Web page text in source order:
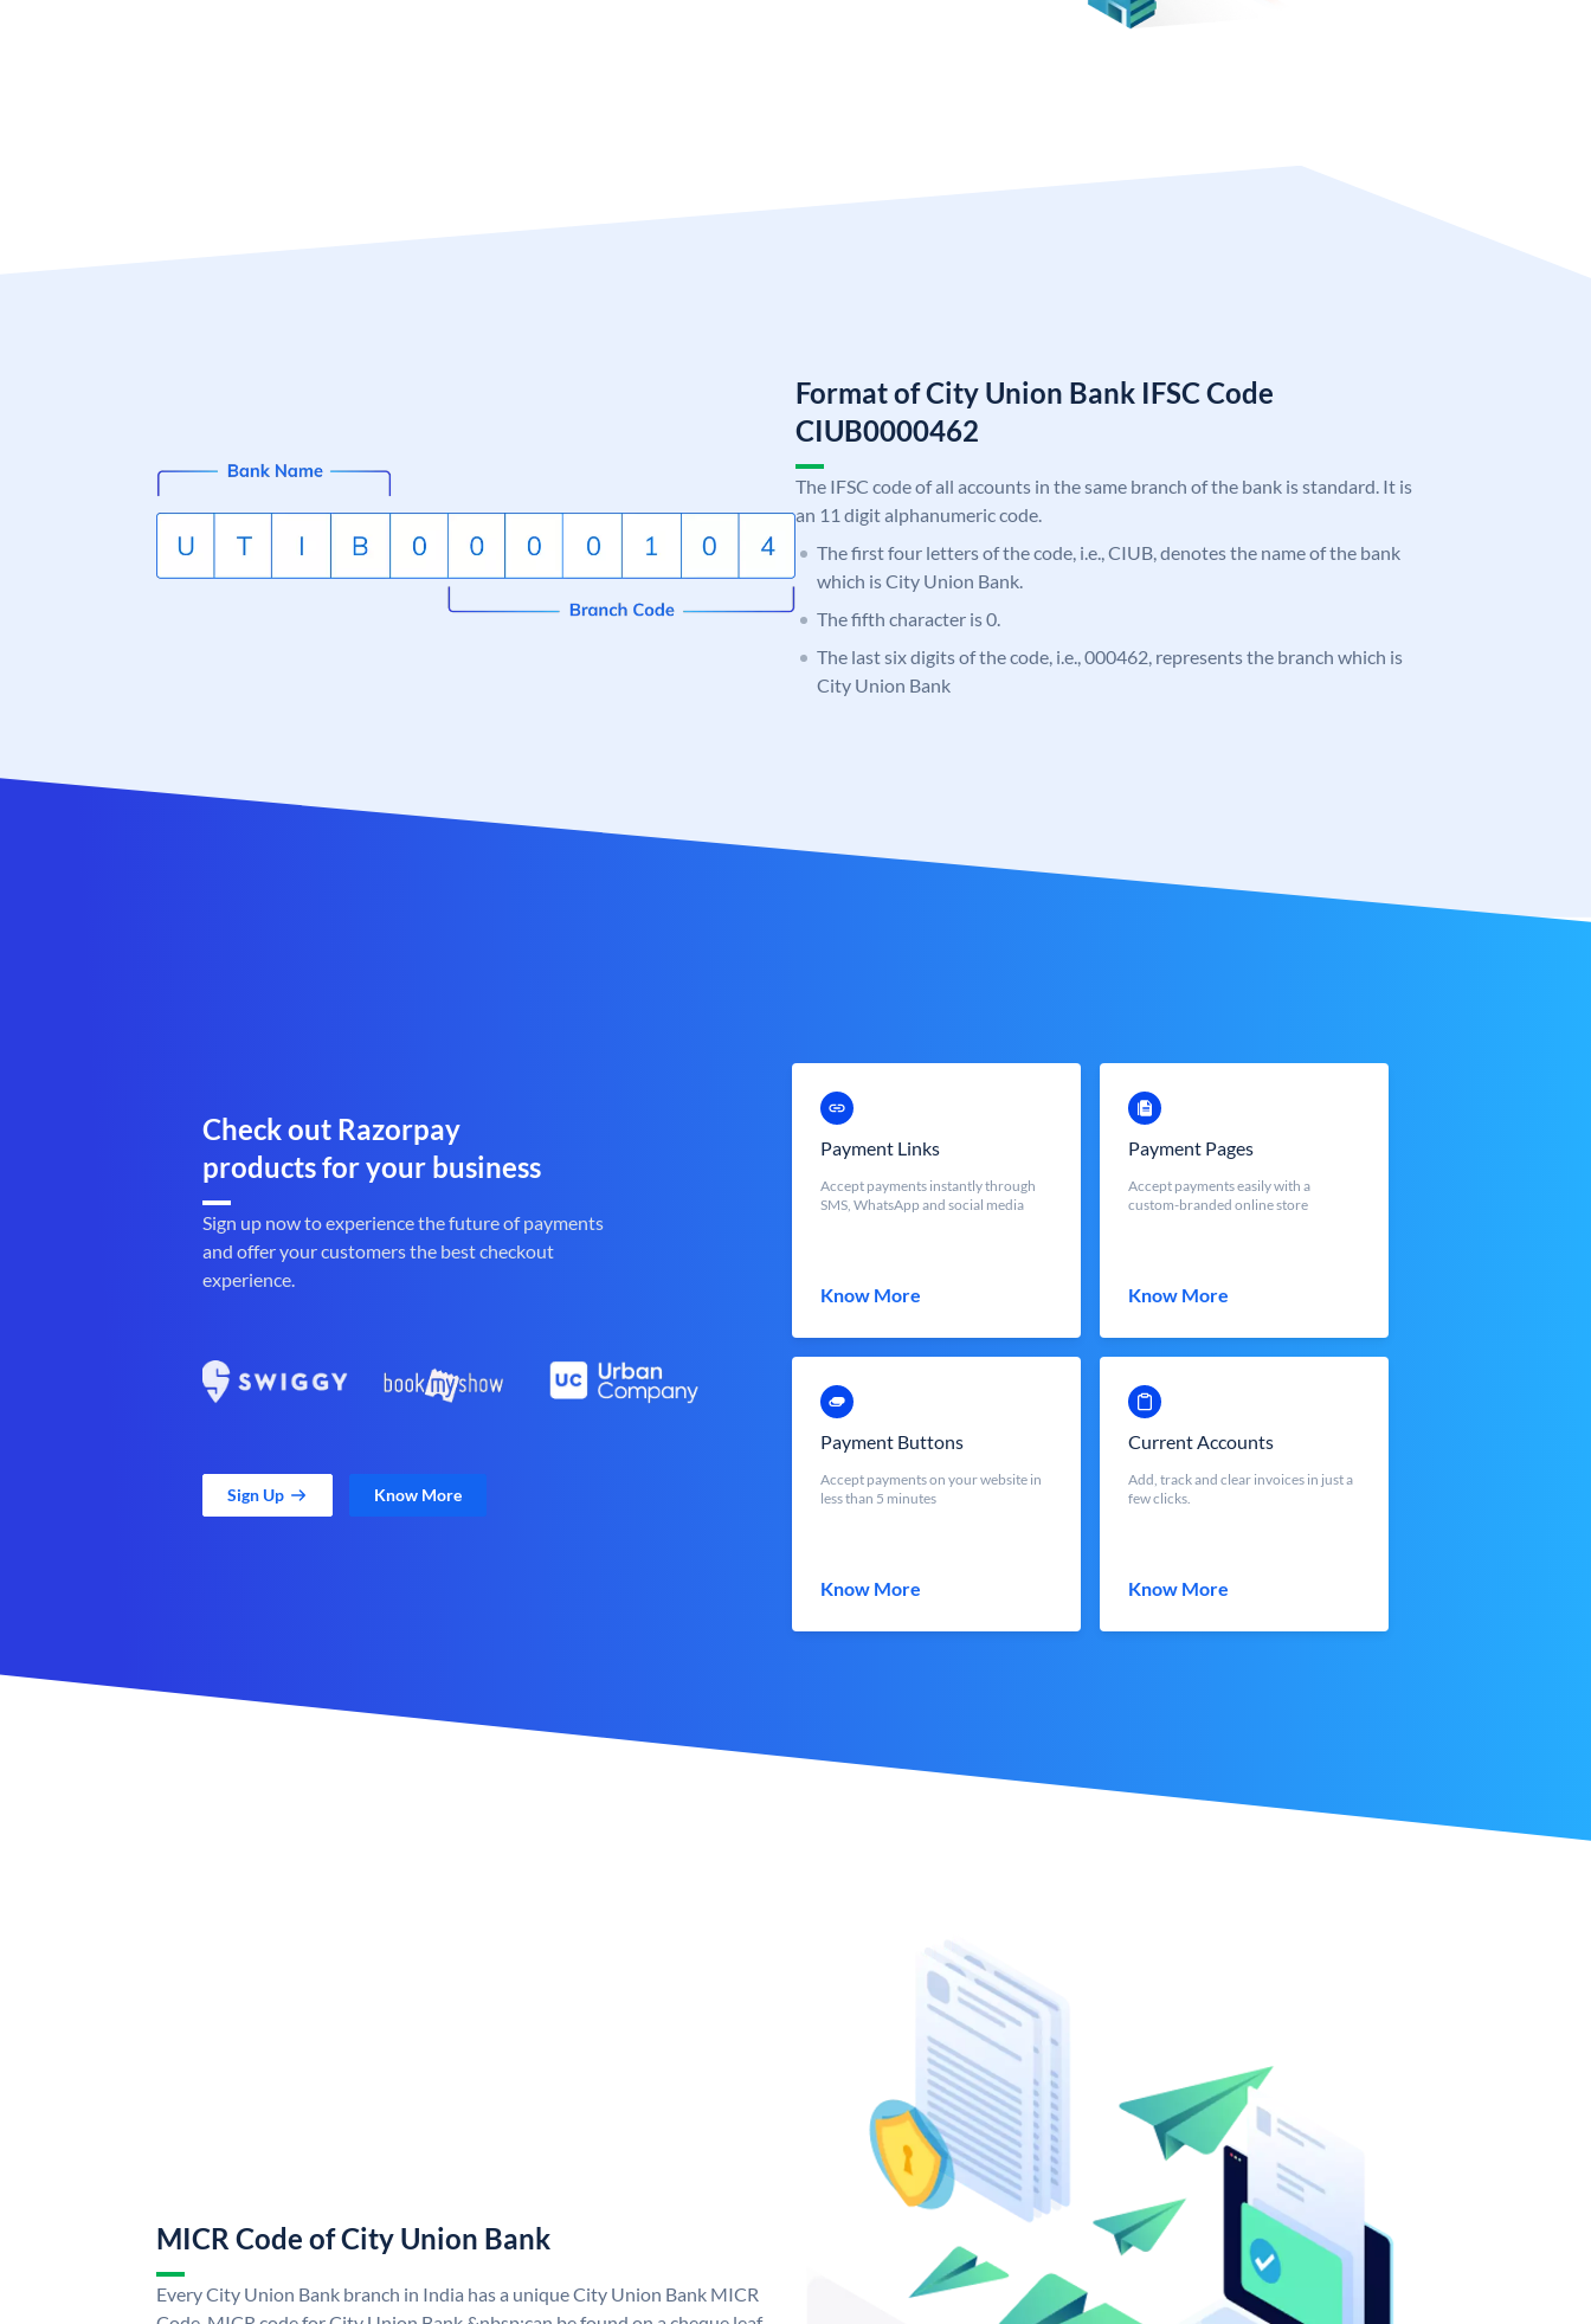
Format of City Union Bank IFSC Code
CIUB0000462
The IFSC code of all accounts in the same branch of the bank is standard. It is
an 11 digit alphanumeric code.
The first four letters of the code, i.e., CIUB, denotes the name of the bank
which is City Union Bank.
The fifth character is 0.
The last six digits of the code, i.e., 000462, represents the branch which is
City Union Bank
Check out Razorpay
products for your business
Sign up now to experience the future of payments
and offer your customers the best checkout
experience.
Sign Up Know More
Payment Links
Accept payments instantly through
SMS, WhatsApp and social media
Know More
Payment Pages
Accept payments easily with a
custom-branded online store
Know More
Payment Buttons
Accept payments on your website in
less than 5 minutes
Know More
Current Accounts
Add, track and clear invoices in just a
few clicks.
Know More
MICR Code of City Union Bank
Every City Union Bank branch in India has a unique City Union Bank MICR